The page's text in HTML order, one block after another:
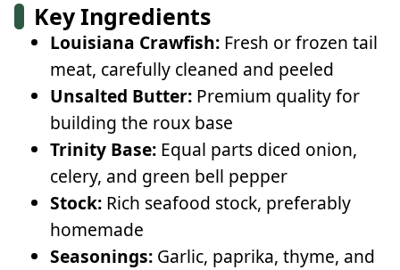
Key Ingredients
Louisiana Crawfish: Fresh or frozen tail
meat, carefully cleaned and peeled
Unsalted Butter: Premium quality for
building the roux base
Trinity Base: Equal parts diced onion,
celery, and green bell pepper
Stock: Rich seafood stock, preferably
homemade
Seasonings: Garlic, paprika, thyme, and